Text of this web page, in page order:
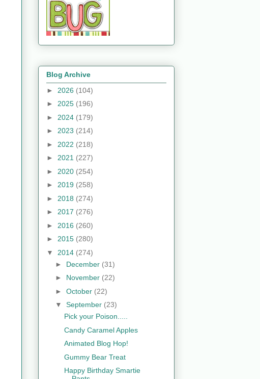
Blog Archive
► 2026 (104)
► 2025 (196)
► 2024 (179)
► 2023 (214)
► 2022 (218)
► 2021 (227)
► 2020 (254)
► 2019 (258)
► 2018 (274)
► 2017 (276)
► 2016 (260)
► 2015 (280)
▼ 2014 (274)
► December (31)
► November (22)
► October (22)
▼ September (23)
Pick your Poison.....
Candy Caramel Apples
Animated Blog Hop!
Gummy Bear Treat
Happy Birthday Smartie